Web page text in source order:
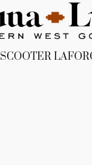
SCOOTER